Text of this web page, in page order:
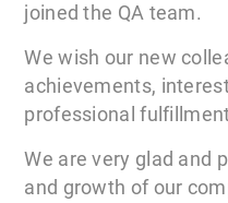
joined the QA team.
We wish our new
achievements,
professional
We are very glad and
and growth of our